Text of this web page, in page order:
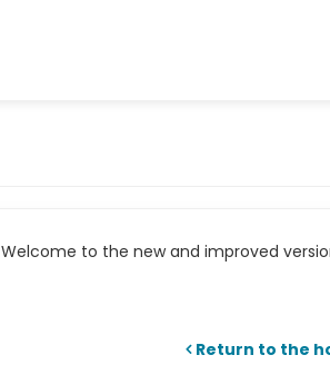
to the new and improved
Return to the